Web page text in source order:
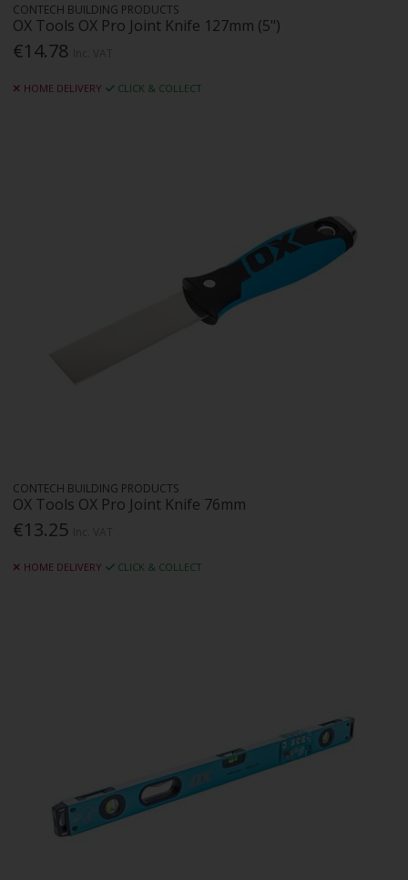
CONTECH BUILDING PRODUCTS
OX Tools OX Pro Joint Knife 127mm (5")
€14.78
HOME DELIVERY CLICK & COLLECT
CONTECH BUILDING PRODUCTS
OX Tools OX Pro Joint Knife 76mm
€13.25
HOME DELIVERY CLICK & COLLECT